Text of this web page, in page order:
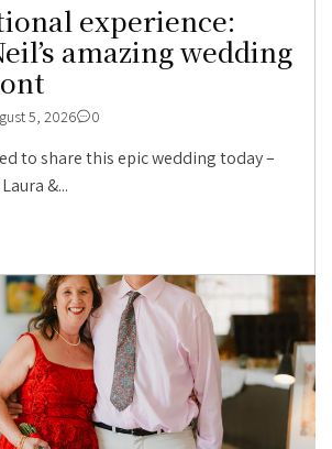
experience:
amazing wedding
5, 2026 0
to share this epic wedding today –
&...